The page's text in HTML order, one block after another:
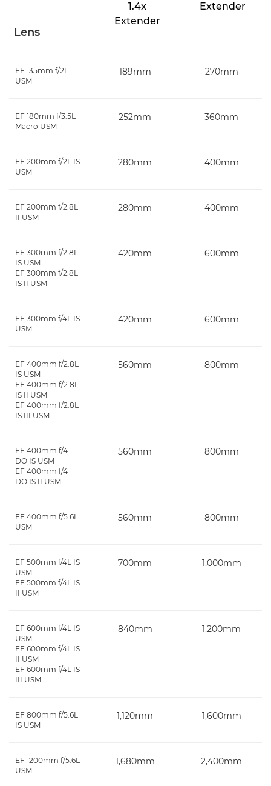
Lens
1.4x
Extender
Extender
EF 135mm f/2L
USM
189mm 270mm
EF 180mm f/3.5L
Macro USM
252mm 360mm
EF 200mm f/2L IS
USM
280mm 400mm
EF 200mm f/2.8L
II USM
280mm 400mm
EF 300mm f/2.8L
IS USM
EF 300mm f/2.8L
IS II USM
420mm 600mm
EF 300mm f/4L IS
USM
420mm 600mm
EF 400mm f/2.8L
IS USM
EF 400mm f/2.8L
IS II USM
EF 400mm f/2.8L
IS III USM
560mm 800mm
EF 400mm f/4
DO IS USM
EF 400mm f/4
DO IS II USM
560mm 800mm
EF 400mm f/5.6L
USM
560mm 800mm
EF 500mm f/4L IS
USM
EF 500mm f/4L IS
II USM
700mm 1,000mm
EF 600mm f/4L IS
USM
EF 600mm f/4L IS
II USM
EF 600mm f/4L IS
III USM
840mm 1,200mm
EF 800mm f/5.6L
IS USM
1,120mm 1,600mm
EF 1200mm f/5.6L
USM
1,680mm 2,400mm